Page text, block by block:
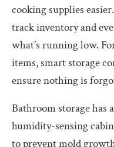
cooking supplies
track inventory and
what’s running low.
items, smart storage
ensure nothing is
Bathroom storage has
humidity-sensing
to prevent mold